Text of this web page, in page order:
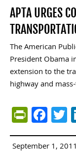
APTA URGES
The American
President Obama
extension to the
highway and
September 1, 2011